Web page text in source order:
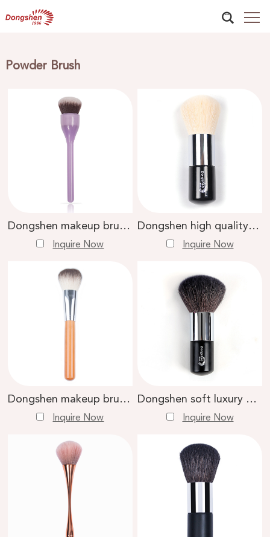
Powder Brush
Dongshen makeup brush supplier vegan artificial synthetic hair custom private label loose powder brush
Inquire Now
Dongshen high quality makeup brush skin-friendly vegan fiber synthetic hair wood loose powder brush
Inquire Now
Dongshen makeup brush soft skin-friendly natural goat hair private label makeup loose powder brush
Inquire Now
Dongshen soft luxury natural goat hair copper ferrule wooden handle loose powder makeup brush
Inquire Now